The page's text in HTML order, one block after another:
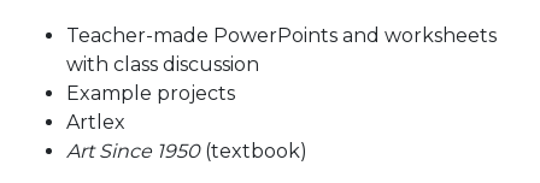
Teacher-made PowerPoints and worksheets
with class discussion
Example projects
Artlex
Art Since 1950 (textbook)